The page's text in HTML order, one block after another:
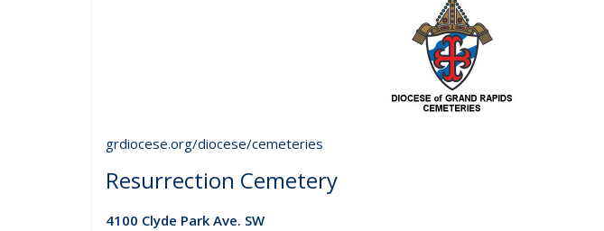
grdiocese.org/diocese/cemeteries
Resurrection Cemetery
4100 Clyde Park Ave. SW